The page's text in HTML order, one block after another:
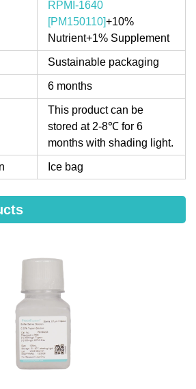
RPMI-1640
[PM150110]+10%
Nutrient+1% Supplement
Sustainable packaging
6 months
This product can be
stored at 2-8℃ for 6
months with shading light.
Ice bag